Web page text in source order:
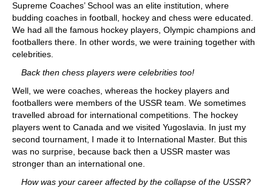
Supreme Coaches’ School was an elite institution, where
budding coaches in football, hockey and chess were educated.
We had all the famous hockey players, Olympic champions and
footballers there. In other words, we were training together with
celebrities.
Back then chess players were celebrities too!
Well, we were coaches, whereas the hockey players and
footballers were members of the USSR team. We sometimes
travelled abroad for international competitions. The hockey
players went to Canada and we visited Yugoslavia. In just my
second tournament, I made it to International Master. But this
was no surprise, because back then a USSR master was
stronger than an international one.
How was your career affected by the collapse of the USSR?